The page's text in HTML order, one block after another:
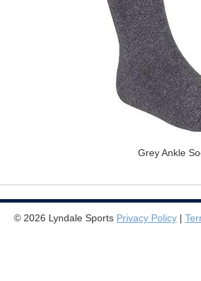
Grey Ankle
© 2026 Lyndale Sports Privacy Policy |